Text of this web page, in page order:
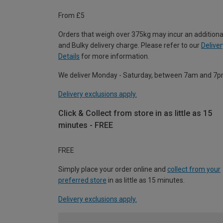
From £5
Orders that weigh over 375kg may incur an
and Bulky delivery charge. Please refer to our
Details for more information.
We deliver Monday - Saturday, between 7am and
Delivery exclusions apply.
Click & Collect from store in as little as 15
minutes - FREE
FREE
Simply place your order online and collect from your
preferred store in as little as 15 minutes.
Delivery exclusions apply.